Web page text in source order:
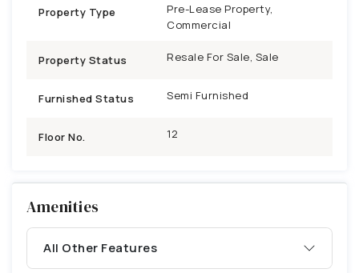
Property Type
Pre-Lease Property,
Commercial
Property Status Resale For Sale, Sale
Furnished Status Semi Furnished
Floor No. 12
Amenities
All Other Features